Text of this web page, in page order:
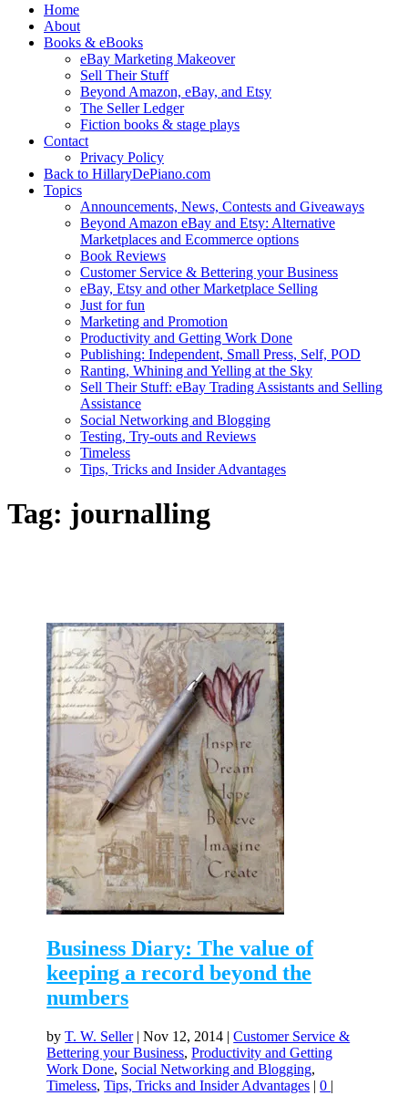
Home
About
Books & eBooks
eBay Marketing Makeover
Sell Their Stuff
Beyond Amazon, eBay, and Etsy
The Seller Ledger
Fiction books & stage plays
Contact
Privacy Policy
Back to HillaryDePiano.com
Topics
Announcements, News, Contests and Giveaways
Beyond Amazon eBay and Etsy: Alternative
Marketplaces and Ecommerce options
Book Reviews
Customer Service & Bettering your Business
eBay, Etsy and other Marketplace Selling
Just for fun
Marketing and Promotion
Productivity and Getting Work Done
Publishing: Independent, Small Press, Self, POD
Ranting, Whining and Yelling at the Sky
Sell Their Stuff: eBay Trading Assistants and Selling
Assistance
Social Networking and Blogging
Testing, Try-outs and Reviews
Timeless
Tips, Tricks and Insider Advantages
Tag: journalling
Business Diary: The value of
keeping a record beyond the
numbers
byT. W. Seller|Nov 12, 2014 |Customer Service &
Bettering your Business,Productivity and Getting
Work Done, Social Networking and Blogging,
Timeless,Tips, Tricks and Insider Advantages |0 |